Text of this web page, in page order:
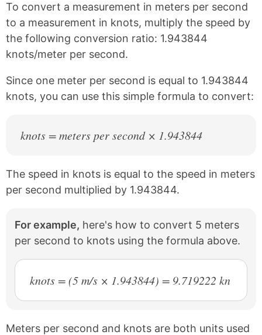
a
c
b
o
k
i
n
t
e
r
s
To convert a measurement in meters per second
to a measurement in knots, multiply the speed by
the following conversion ratio: 1.943844
knots/meter per second.
Since one meter per second is equal to 1.943844
knots, you can use this simple formula to convert:
knots = meters per second × 1.943844
The speed in knots is equal to the speed in meters
per second multiplied by 1.943844.
For example, here's how to convert 5 meters
per second to knots using the formula above.
knots = (5 m/s × 1.943844) = 9.719222 kn
Meters per second and knots are both units used